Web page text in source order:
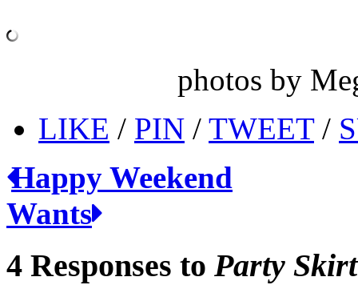
photos by
LIKE / PIN / TWEET/
Happy Weekend
Wants
4 Responses to Party Skirt